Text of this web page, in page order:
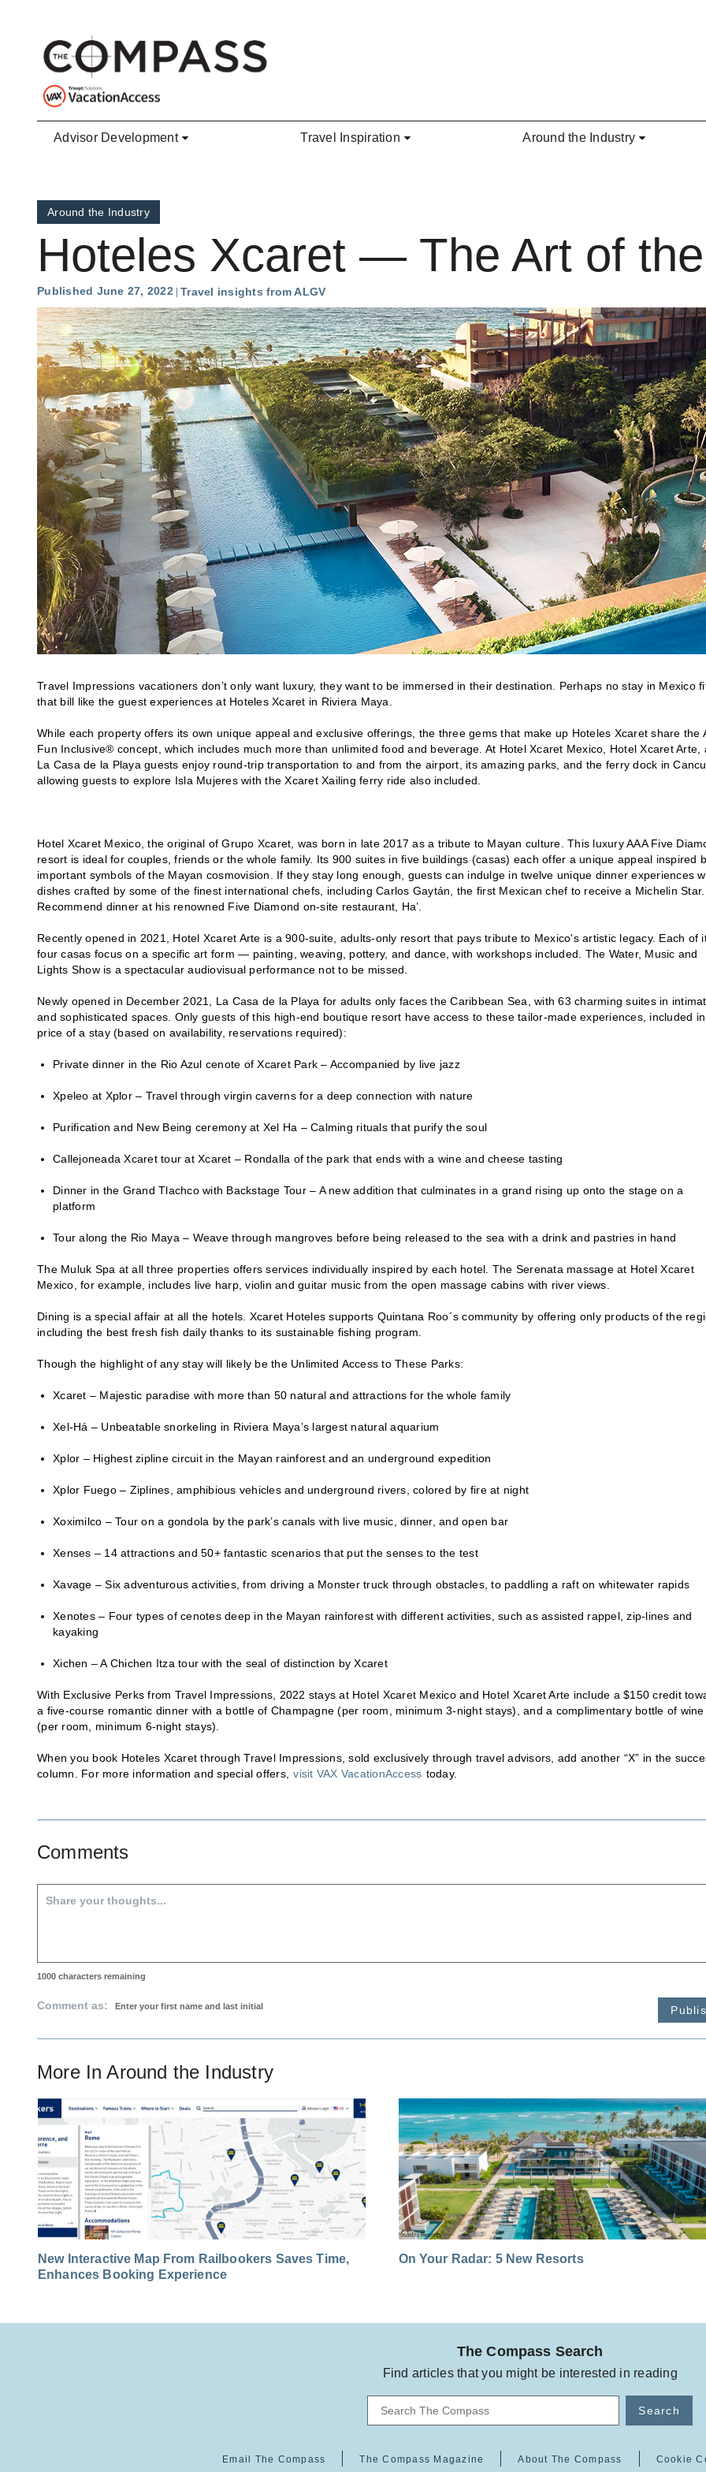
Advisor Development Travel Inspiration Around the Industry
Around the Industry
Hoteles Xcaret — The Art of
Published June 27, 2022 Travel insights from ALGV
Travel Impressions vacationers don’t only want luxury, they want to be immersed in their destination. Perhaps no stay in Mexico
that bill like the guest experiences at Hoteles Xcaret in Riviera Maya.
While each property offers its own unique appeal and exclusive offerings, the three gems that make up Hoteles Xcaret share the
Fun Inclusive® concept, which includes much more than unlimited food and beverage. At Hotel Xcaret Mexico, Hotel Xcaret Arte,
La Casa de la Playa guests enjoy round-trip transportation to and from the airport, its amazing parks, and the ferry dock in
allowing guests to explore Isla Mujeres with the Xcaret Xailing ferry ride also included.
Hotel Xcaret Mexico, the original of Grupo Xcaret, was born in late 2017 as a tribute to Mayan culture. This luxury AAA Five
resort is ideal for couples, friends or the whole family. Its 900 suites in five buildings (casas) each offer a unique appeal inspired
important symbols of the Mayan cosmovision. If they stay long enough, guests can indulge in twelve unique dinner experiences
dishes crafted by some of the finest international chefs, including Carlos Gaytán, the first Mexican chef to receive a Michelin Star.
Recommend dinner at his renowned Five Diamond on-site restaurant, Ha’.
Recently opened in 2021, Hotel Xcaret Arte is a 900-suite, adults-only resort that pays tribute to Mexico's artistic legacy. Each of
four casas focus on a specific art form — painting, weaving, pottery, and dance, with workshops included. The Water, Music and
Lights Show is a spectacular audiovisual performance not to be missed.
Newly opened in December 2021, La Casa de la Playa for adults only faces the Caribbean Sea, with 63 charming suites in
and sophisticated spaces. Only guests of this high-end boutique resort have access to these tailor-made experiences, included
price of a stay (based on availability, reservations required):
Private dinner in the Rio Azul cenote of Xcaret Park – Accompanied by live jazz
Xpeleo at Xplor – Travel through virgin caverns for a deep connection with nature
Purification and New Being ceremony at Xel Ha – Calming rituals that purify the soul
Callejoneada Xcaret tour at Xcaret – Rondalla of the park that ends with a wine and cheese tasting
Dinner in the Grand Tlachco with Backstage Tour – A new addition that culminates in a grand rising up onto the stage on a
platform
Tour along the Rio Maya – Weave through mangroves before being released to the sea with a drink and pastries in hand
The Muluk Spa at all three properties offers services individually inspired by each hotel. The Serenata massage at Hotel Xcaret
Mexico, for example, includes live harp, violin and guitar music from the open massage cabins with river views.
Dining is a special affair at all the hotels. Xcaret Hoteles supports Quintana Roo´s community by offering only products of the
including the best fresh fish daily thanks to its sustainable fishing program.
Though the highlight of any stay will likely be the Unlimited Access to These Parks:
Xcaret – Majestic paradise with more than 50 natural and attractions for the whole family
Xel-Há – Unbeatable snorkeling in Riviera Maya’s largest natural aquarium
Xplor – Highest zipline circuit in the Mayan rainforest and an underground expedition
Xplor Fuego – Ziplines, amphibious vehicles and underground rivers, colored by fire at night
Xoximilco – Tour on a gondola by the park’s canals with live music, dinner, and open bar
Xenses – 14 attractions and 50+ fantastic scenarios that put the senses to the test
Xavage – Six adventurous activities, from driving a Monster truck through obstacles, to paddling a raft on whitewater rapids
Xenotes – Four types of cenotes deep in the Mayan rainforest with different activities, such as assisted rappel, zip-lines and
kayaking
Xichen – A Chichen Itza tour with the seal of distinction by Xcaret
With Exclusive Perks from Travel Impressions, 2022 stays at Hotel Xcaret Mexico and Hotel Xcaret Arte include a $150 credit
a five-course romantic dinner with a bottle of Champagne (per room, minimum 3-night stays), and a complimentary bottle of wine
(per room, minimum 6-night stays).
When you book Hoteles Xcaret through Travel Impressions, sold exclusively through travel advisors, add another “X” in the
column. For more information and special offers, visit VAX VacationAccess today.
Comments
1000 characters remaining
Comment as:
More InAround the Industry
New Interactive Map From Railbookers Saves Time,
Enhances Booking Experience
On Your Radar: 5 New Resorts
The Compass Search
Find articles that you might be interested in reading
Search
Email The Compass The Compass Magazine About The Compass Cookie